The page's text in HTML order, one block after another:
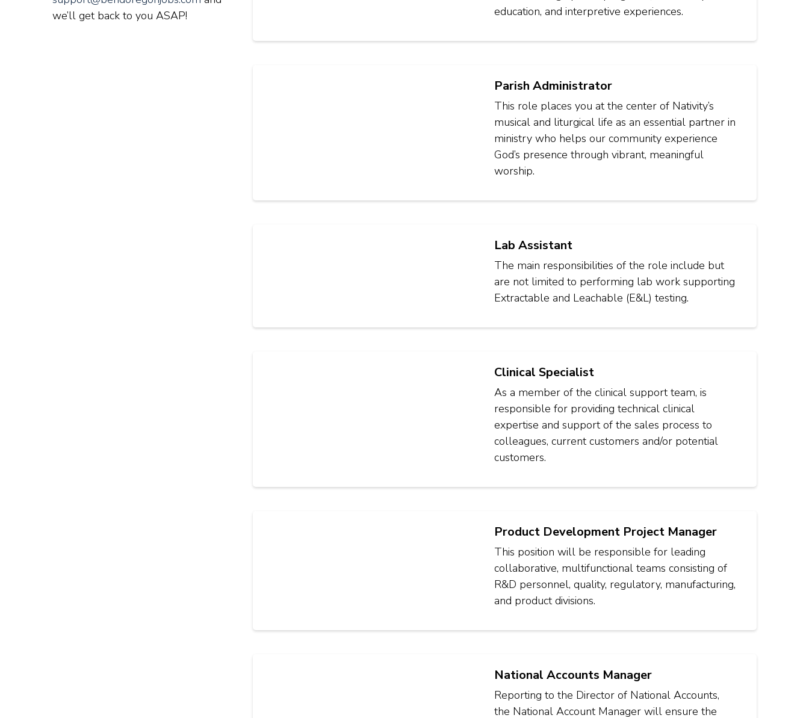
education, and interpretive experiences.
Parish Administrator
This role places you at the center of Nativity’s
musical and liturgical life as an essential partner in
ministry who helps our community experience
God’s presence through vibrant, meaningful
worship.
Lab Assistant
The main responsibilities of the role include but
are not limited to performing lab work supporting
Extractable and Leachable (E&L) testing.
Clinical Specialist
As a member of the clinical support team, is
responsible for providing technical clinical
expertise and support of the sales process to
colleagues, current customers and/or potential
customers.
Product Development Project Manager
This position will be responsible for leading
collaborative, multifunctional teams consisting of
R&D personnel, quality, regulatory, manufacturing,
and product divisions.
National Accounts Manager
Reporting to the Director of National Accounts,
the National Account Manager will ensure the
we’ll get back to you ASAP!